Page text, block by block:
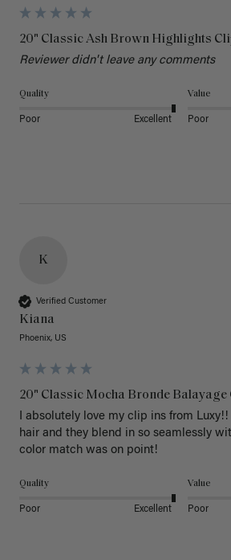
20" Classic Ash Brown Highlights
Reviewer didn't leave any comments
Quality
Poor Excellent
Value
Poor
K
Verified Customer
Kiana
Phoenix, US
20" Classic Mocha Bronde Balayage
I absolutely love my clip ins from
hair and they blend in so seamlessly
color match was on point!
Quality
Poor Excellent
Value
Poor